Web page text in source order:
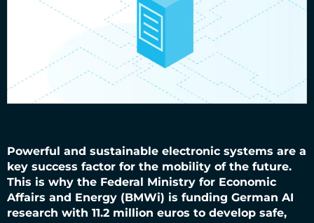
Powerful and sustainable electronic systems are a
key success factor for the mobility of the future.
This is why the Federal Ministry for Economic
Affairs and Energy (BMWi) is funding German AI
research with 11.2 million euros to develop safe,